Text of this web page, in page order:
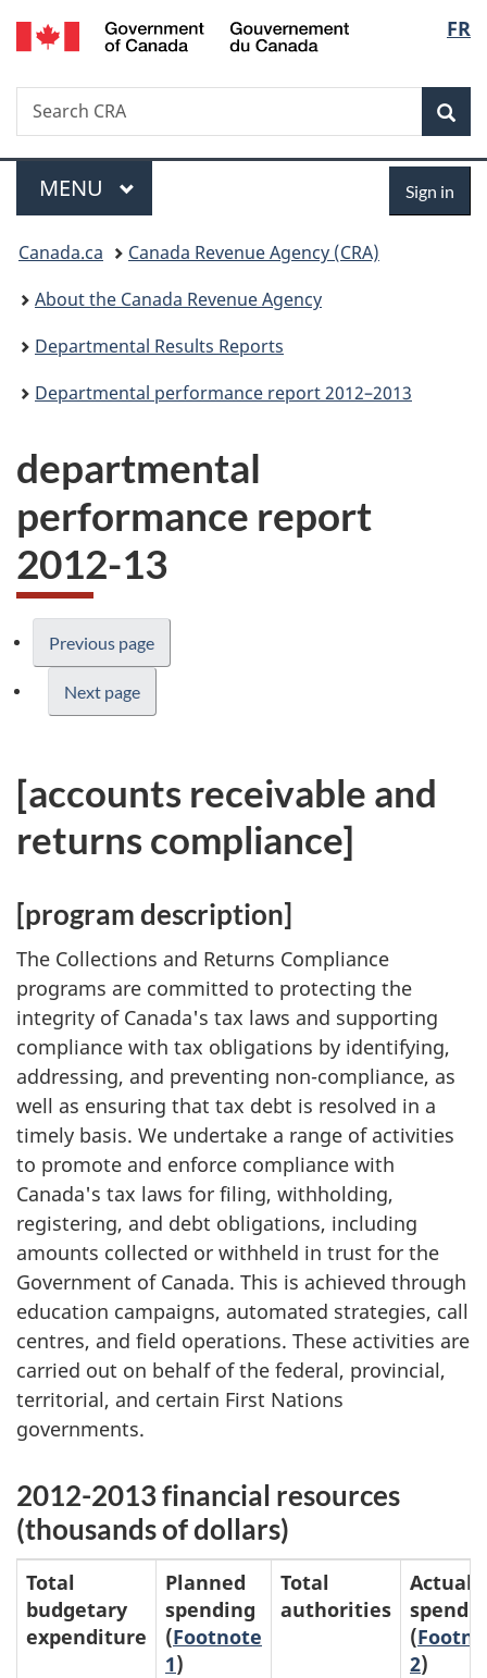
Skip
to
Skip
to
Switch
to
FR
Search
Search
CRA
Menu
MAIN
MENU Sign in
You
are
here:
Canada.ca
Canada Revenue Agency (CRA)
About the Canada Revenue Agency
Departmental Results Reports
Departmental performance report 2012–2013
departmental
performance report
2012-13
Previous page
Next page
[accounts receivable and
returns compliance]
[program description]
The Collections and Returns Compliance
programs are committed to protecting the
integrity of Canada's tax laws and supporting
compliance with tax obligations by identifying,
addressing, and preventing non-compliance, as
well as ensuring that tax debt is resolved in a
timely basis. We undertake a range of activities
to promote and enforce compliance with
Canada's tax laws for filing, withholding,
registering, and debt obligations, including
amounts collected or withheld in trust for the
Government of Canada. This is achieved through
education campaigns, automated strategies, call
centres, and field operations. These activities are
carried out on behalf of the federal, provincial,
territorial, and certain First Nations
governments.
2012-2013 financial resources
(thousands of dollars)
Total
budgetary
expenditure
Planned
spending
(Footnote
1)
Total
authorities
Actual
(
2)